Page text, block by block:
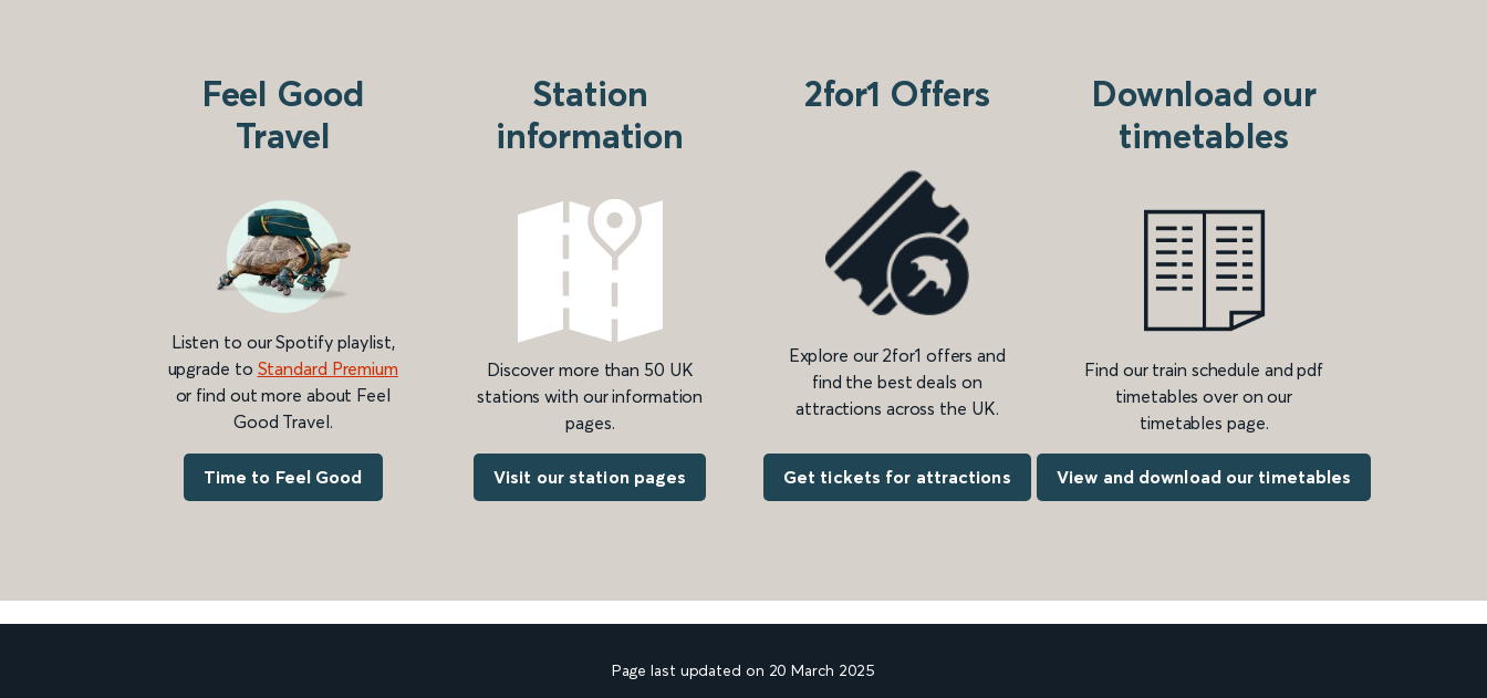
Feel Good
Travel
Listen to our Spotify playlist,
upgrade to Standard Premium
or find out more about Feel
Good Travel.
Time to Feel Good
Station
information
Discover more than 50 UK
stations with our information
pages.
Visit our station pages
2for1 Offers
Explore our 2for1 offers and
find the best deals on
attractions across the UK.
Get tickets for attractions
Download our
timetables
Find our train schedule and pdf
timetables over on our
timetables page.
View and download our timetables
Page last updated on 20 March 2025